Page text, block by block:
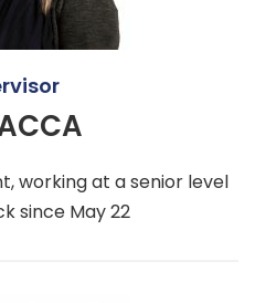
working at a senior level
since May 22